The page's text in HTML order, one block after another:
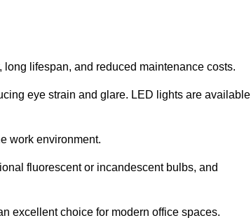
lifespan, and reduced maintenance costs.
eye strain and glare. LED lights are available
work environment.
fluorescent or incandescent bulbs, and
excellent choice for modern office spaces.